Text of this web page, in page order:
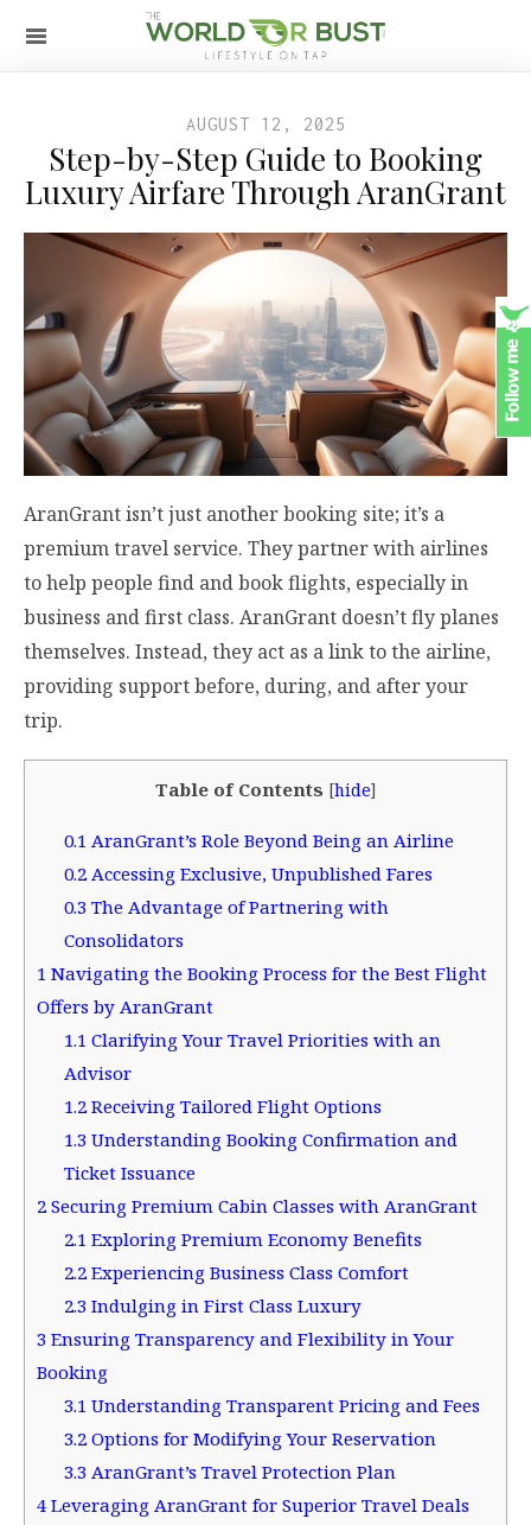
AUGUST 12, 2025
Step-by-Step Guide to Booking
Luxury Airfare Through AranGrant
AranGrant isn’t just another booking site; it’s a
premium travel service. They partner with airlines
to help people find and book flights, especially in
business and first class. AranGrant doesn’t fly planes
themselves. Instead, they act as a link to the airline,
providing support before, during, and after your
trip.
Table of Contents [hide]
0.1AranGrant’s Role Beyond Being an Airline
0.2Accessing Exclusive, Unpublished Fares
0.3The Advantage of Partnering with
Consolidators
1 Navigating the Booking Process for the Best Flight
Offers by AranGrant
1.1Clarifying Your Travel Priorities with an
Advisor
1.2Receiving Tailored Flight Options
1.3Understanding Booking Confirmation and
Ticket Issuance
2 Securing Premium Cabin Classes with AranGrant
2.1Exploring Premium Economy Benefits
2.2Experiencing Business Class Comfort
2.3Indulging in First Class Luxury
3 Ensuring Transparency and Flexibility in Your
Booking
3.1Understanding Transparent Pricing and Fees
3.2Options for Modifying Your Reservation
3.3AranGrant’s Travel Protection Plan
4 Leveraging AranGrant for Superior Travel Deals